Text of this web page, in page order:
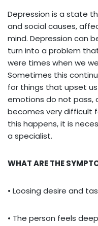
Depression is a state
and social causes,
mind. Depression can
turn into a problem
were times when we
Sometimes this
for things that upset
emotions do not pass,
becomes very difficult
this happens, it is
a specialist.
WHAT ARE THE
• Loosing desire and
• The person feels